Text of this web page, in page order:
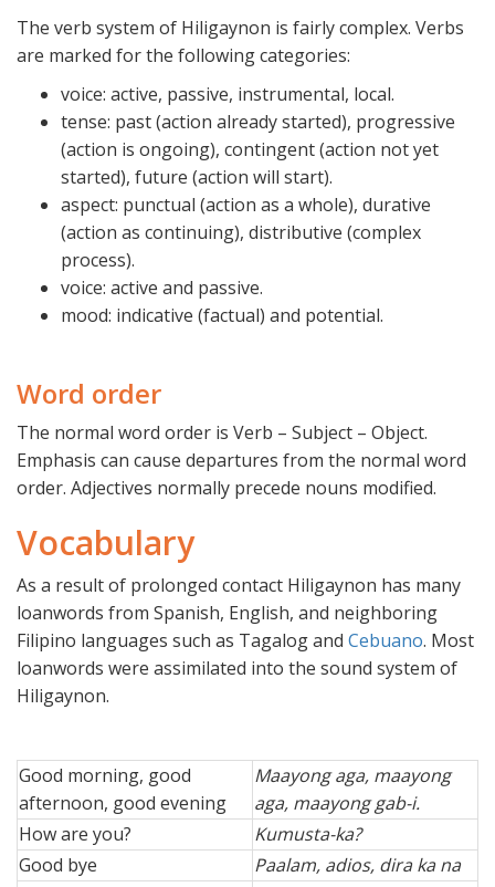
The verb system of Hiligaynon is fairly complex. Verbs
are marked for the following categories:
voice: active, passive, instrumental, local.
tense: past (action already started), progressive
(action is ongoing), contingent (action not yet
started), future (action will start).
aspect: punctual (action as a whole), durative
(action as continuing), distributive (complex
process).
voice: active and passive.
mood: indicative (factual) and potential.
Word order
The normal word order is Verb – Subject – Object.
Emphasis can cause departures from the normal word
order. Adjectives normally precede nouns modified.
Vocabulary
As a result of prolonged contact Hiligaynon has many
loanwords from Spanish, English, and neighboring
Filipino languages such as Tagalog and Cebuano. Most
loanwords were assimilated into the sound system of
Hiligaynon.
Good morning, good
afternoon, good evening
Maayong aga, maayong
aga, maayong gab-i.
How are you?
Kumusta-ka?
Good bye
Paalam, adios, dira ka na